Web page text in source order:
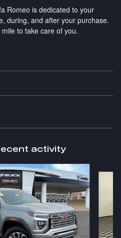
Romeo is dedicated to your
during, and after your purchase.
to take care of you.
activity